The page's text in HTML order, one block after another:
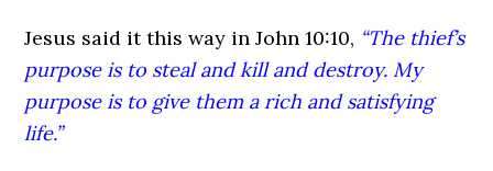
Jesus said it this way in John 10:10, “The thief’s
purpose is to steal and kill and destroy. My
purpose is to give them a rich and satisfying
life.”